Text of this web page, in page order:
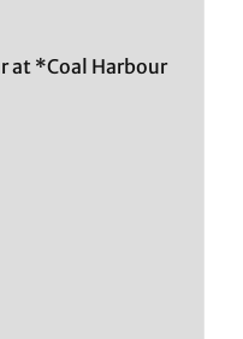
at *Coal Harbour